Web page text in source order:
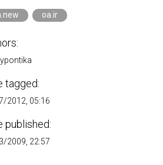
oa.ir
tagged:
2012, 05:16
published:
2009, 22:57